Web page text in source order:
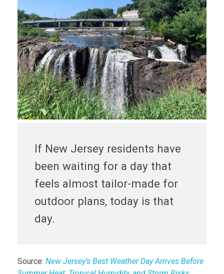
If New Jersey residents have
been waiting for a day that
feels almost tailor-made for
outdoor plans, today is that
day.
Source: New Jersey’s Best Weather Day Arrives Before